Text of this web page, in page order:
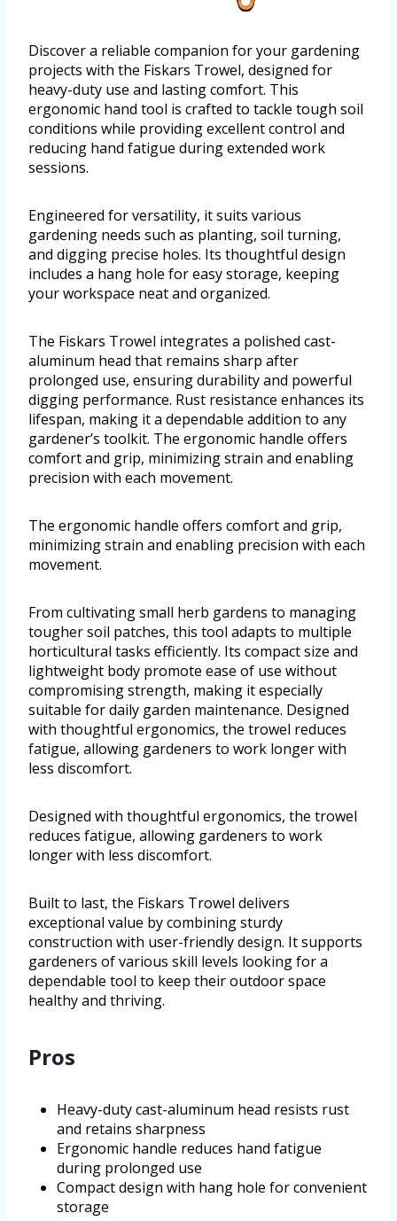
Discover a reliable companion for your gardening
projects with the Fiskars Trowel, designed for
heavy-duty use and lasting comfort. This
ergonomic hand tool is crafted to tackle tough soil
conditions while providing excellent control and
reducing hand fatigue during extended work
sessions.
Engineered for versatility, it suits various
gardening needs such as planting, soil turning,
and digging precise holes. Its thoughtful design
includes a hang hole for easy storage, keeping
your workspace neat and organized.
The Fiskars Trowel integrates a polished cast-
aluminum head that remains sharp after
prolonged use, ensuring durability and powerful
digging performance. Rust resistance enhances its
lifespan, making it a dependable addition to any
gardener’s toolkit. The ergonomic handle offers
comfort and grip, minimizing strain and enabling
precision with each movement.
The ergonomic handle offers comfort and grip,
minimizing strain and enabling precision with each
movement.
From cultivating small herb gardens to managing
tougher soil patches, this tool adapts to multiple
horticultural tasks efficiently. Its compact size and
lightweight body promote ease of use without
compromising strength, making it especially
suitable for daily garden maintenance. Designed
with thoughtful ergonomics, the trowel reduces
fatigue, allowing gardeners to work longer with
less discomfort.
Designed with thoughtful ergonomics, the trowel
reduces fatigue, allowing gardeners to work
longer with less discomfort.
Built to last, the Fiskars Trowel delivers
exceptional value by combining sturdy
construction with user-friendly design. It supports
gardeners of various skill levels looking for a
dependable tool to keep their outdoor space
healthy and thriving.
Pros
Heavy-duty cast-aluminum head resists rust
and retains sharpness
Ergonomic handle reduces hand fatigue
during prolonged use
Compact design with hang hole for convenient
storage